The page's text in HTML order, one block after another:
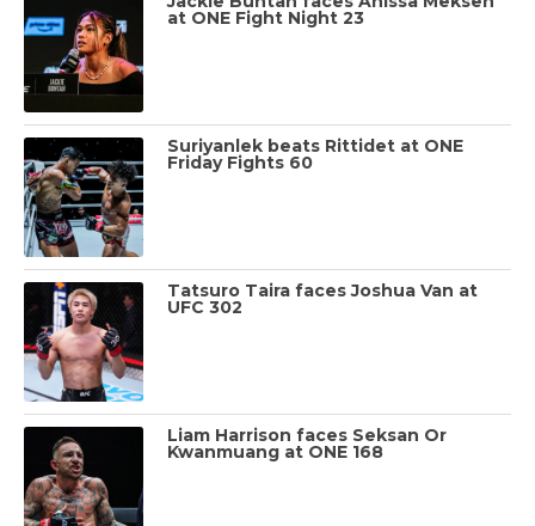
at ONE Fight Night 23
Suriyanlek beats Rittidet at ONE
Friday Fights 60
Tatsuro Taira faces Joshua Van at
UFC 302
Liam Harrison faces Seksan Or
Kwanmuang at ONE 168